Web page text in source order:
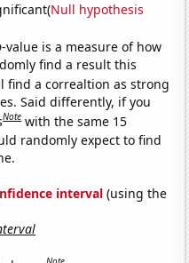
Null hypothesis
-value is a measure of how
find a result this
find a correaltion as strong
Said differently, if you
Note with the same 15
randomly expect to find
interval (using the